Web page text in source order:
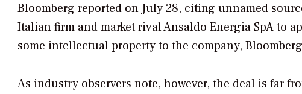
Bloombergreported on July 28, citing unnamed
Italian firm and market rival Ansaldo Energia SpA to
some intellectual property to the company,
As industry observers note, however, the deal is far